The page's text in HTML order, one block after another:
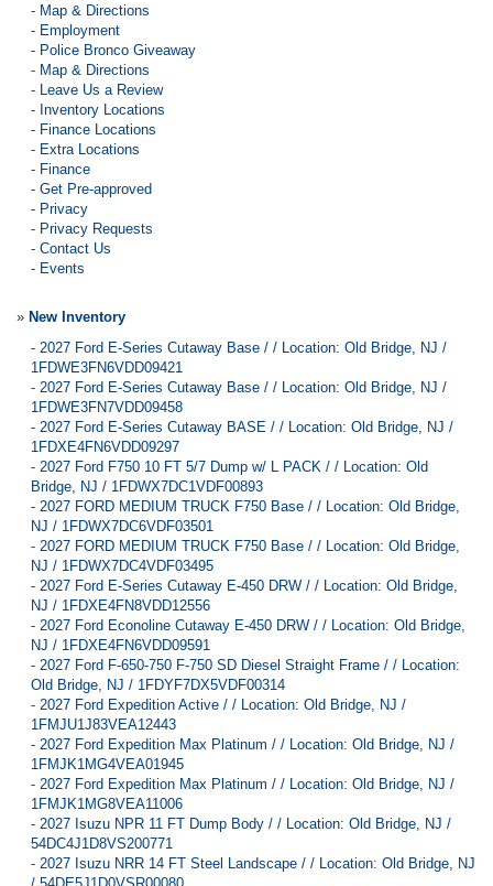
- Map & Directions
- Employment
- Police Bronco Giveaway
- Map & Directions
- Leave Us a Review
- Inventory Locations
- Finance Locations
- Extra Locations
- Finance
- Get Pre-approved
- Privacy
- Privacy Requests
- Contact Us
- Events
» New Inventory
- 2027 Ford E-Series Cutaway Base / / Location: Old Bridge, NJ /
1FDWE3FN6VDD09421
- 2027 Ford E-Series Cutaway Base / / Location: Old Bridge, NJ /
1FDWE3FN7VDD09458
- 2027 Ford E-Series Cutaway BASE / / Location: Old Bridge, NJ /
1FDXE4FN6VDD09297
- 2027 Ford F750 10 FT 5/7 Dump w/ L PACK / / Location: Old
Bridge, NJ / 1FDWX7DC1VDF00893
- 2027 FORD MEDIUM TRUCK F750 Base / / Location: Old Bridge,
NJ / 1FDWX7DC6VDF03501
- 2027 FORD MEDIUM TRUCK F750 Base / / Location: Old Bridge,
NJ / 1FDWX7DC4VDF03495
- 2027 Ford E-Series Cutaway E-450 DRW / / Location: Old Bridge,
NJ / 1FDXE4FN8VDD12556
- 2027 Ford Econoline Cutaway E-450 DRW / / Location: Old Bridge,
NJ / 1FDXE4FN6VDD09591
- 2027 Ford F-650-750 F-750 SD Diesel Straight Frame / / Location:
Old Bridge, NJ / 1FDYF7DX5VDF00314
- 2027 Ford Expedition Active / / Location: Old Bridge, NJ /
1FMJU1J83VEA12443
- 2027 Ford Expedition Max Platinum / / Location: Old Bridge, NJ /
1FMJK1MG4VEA01945
- 2027 Ford Expedition Max Platinum / / Location: Old Bridge, NJ /
1FMJK1MG8VEA11006
- 2027 Isuzu NPR 11 FT Dump Body / / Location: Old Bridge, NJ /
54DC4J1D8VS200771
- 2027 Isuzu NRR 14 FT Steel Landscape / / Location: Old Bridge, NJ